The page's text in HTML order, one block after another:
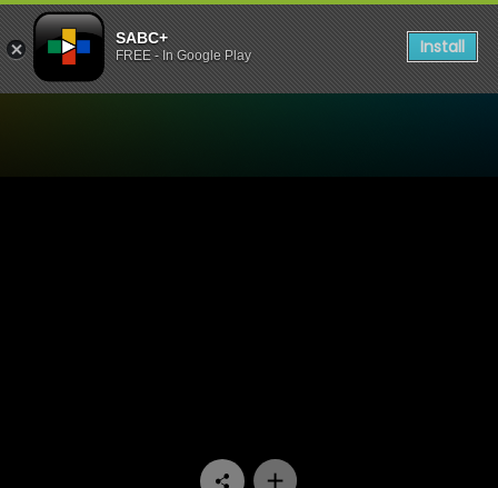
SABC+
FREE - In Google Play Install